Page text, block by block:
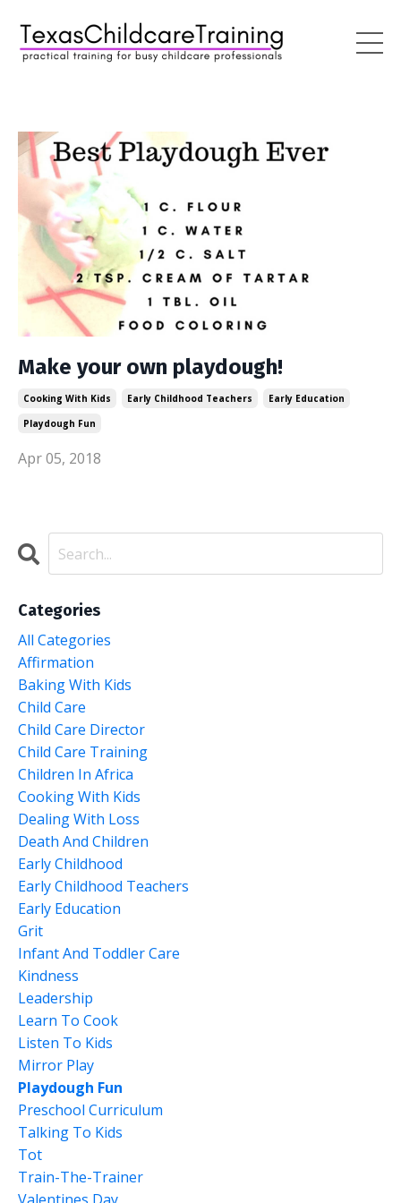
Make your own playdough!
Cooking With Kids Early Childhood Teachers
Early Education
Playdough Fun
Apr 05, 2018
Categories
All Categories
Affirmation
Baking With Kids
Child Care
Child Care Director
Child Care Training
Children In Africa
Cooking With Kids
Dealing With Loss
Death And Children
Early Childhood
Early Childhood Teachers
Early Education
Grit
Infant And Toddler Care
Kindness
Leadership
Learn To Cook
Listen To Kids
Mirror Play
Playdough Fun
Preschool Curriculum
Talking To Kids
Tot
Train-The-Trainer